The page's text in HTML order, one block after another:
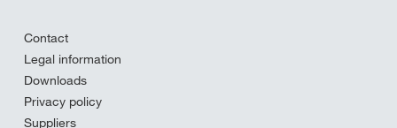
Contact
Legal information
Downloads
Privacy policy
Suppliers